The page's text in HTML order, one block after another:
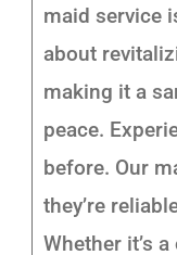
maid service
about
making it a
peace.
before. Our
they’re
Whether it’s